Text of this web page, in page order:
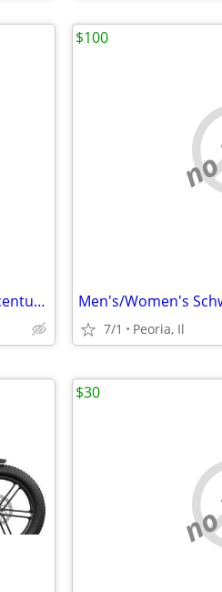
Men's/Women's Schwinn vintage mid- century 10 speeds
7/1 Peoria, Il
$100
$30